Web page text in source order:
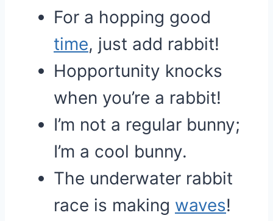
For a hopping good
time, just add rabbit!
Hopportunity knocks
when you’re a rabbit!
I’m not a regular bunny;
I’m a cool bunny.
The underwater rabbit
race is making waves!